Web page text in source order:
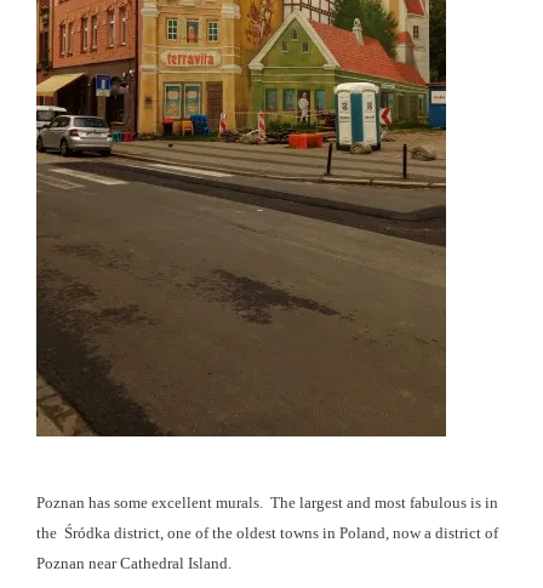
Poznan has some excellent murals. The largest and most fabulous is in
the Śródka district, one of the oldest towns in Poland, now a district of
Poznan near Cathedral Island.